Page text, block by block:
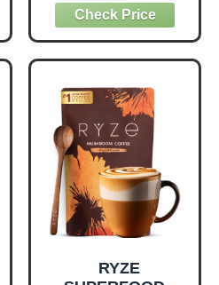
Snacks with Flax
Seed, Plant
Protein and
Prebiotic Fiber,
Vegan and Gluten
Free Snacks,
Made in USA,
Organic Squeeze
Pouch, 4.22 oz, 12
Count
RYZE